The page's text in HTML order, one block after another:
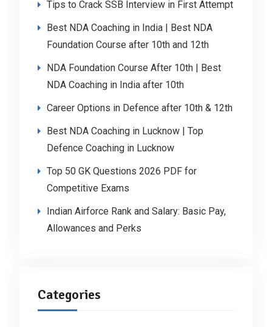
Tips to Crack SSB Interview in First Attempt
Best NDA Coaching in India | Best NDA
Foundation Course after 10th and 12th
NDA Foundation Course After 10th | Best
NDA Coaching in India after 10th
Career Options in Defence after 10th & 12th
Best NDA Coaching in Lucknow | Top
Defence Coaching in Lucknow
Top 50 GK Questions 2026 PDF for
Competitive Exams
Indian Airforce Rank and Salary: Basic Pay,
Allowances and Perks
Categories